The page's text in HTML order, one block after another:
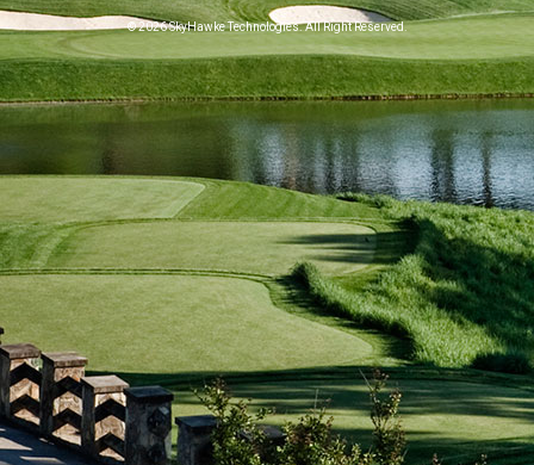
© 2026 SkyHawke Technologies. All Right Reserved.